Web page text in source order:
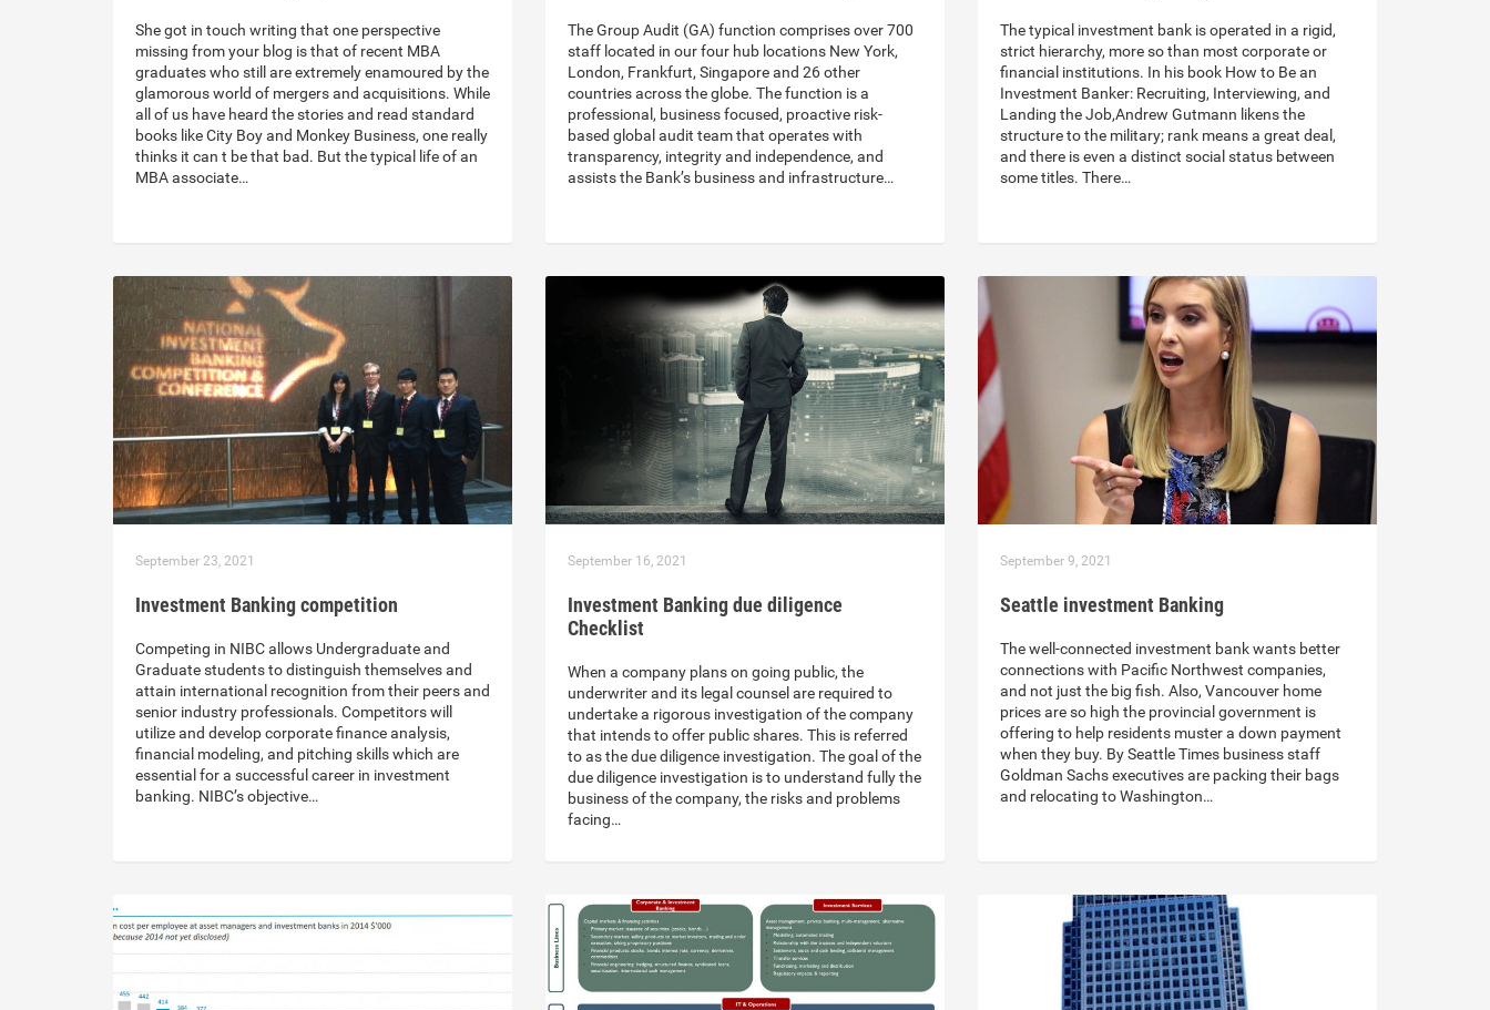
She got in touch writing that one perspective
missing from your blog is that of recent MBA
graduates who still are extremely enamoured by the
glamorous world of mergers and acquisitions. While
all of us have heard the stories and read standard
books like City Boy and Monkey Business, one really
thinks it can t be that bad. But the typical life of an
MBA associate…
The Group Audit (GA) function comprises over 700
staff located in our four hub locations New York,
London, Frankfurt, Singapore and 26 other
countries across the globe. The function is a
professional, business focused, proactive risk-
based global audit team that operates with
transparency, integrity and independence, and
assists the Bank’s business and infrastructure…
The typical investment bank is operated in a rigid,
strict hierarchy, more so than most corporate or
financial institutions. In his book How to Be an
Investment Banker: Recruiting, Interviewing, and
Landing the Job,Andrew Gutmann likens the
structure to the military; rank means a great deal,
and there is even a distinct social status between
some titles. There…
September 23, 2021
Investment Banking competition
Competing in NIBC allows Undergraduate and
Graduate students to distinguish themselves and
attain international recognition from their peers and
senior industry professionals. Competitors will
utilize and develop corporate finance analysis,
financial modeling, and pitching skills which are
essential for a successful career in investment
banking. NIBC’s objective…
September 16, 2021
Investment Banking due diligence
Checklist
When a company plans on going public, the
underwriter and its legal counsel are required to
undertake a rigorous investigation of the company
that intends to offer public shares. This is referred
to as the due diligence investigation. The goal of the
due diligence investigation is to understand fully the
business of the company, the risks and problems
facing…
September 9, 2021
Seattle investment Banking
The well-connected investment bank wants better
connections with Pacific Northwest companies,
and not just the big fish. Also, Vancouver home
prices are so high the provincial government is
offering to help residents muster a down payment
when they buy. By Seattle Times business staff
Goldman Sachs executives are packing their bags
and relocating to Washington…